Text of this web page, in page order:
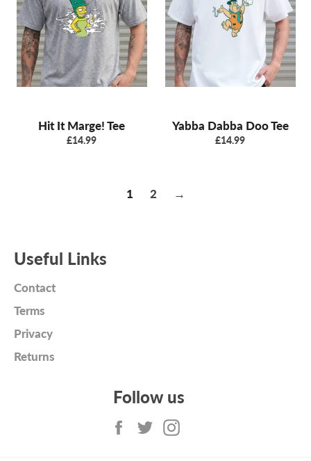
Hit It Marge! Tee
Regular
£14.99
Yabba Dabba Doo Tee
Regular
£14.99
1 2 →
Useful Links
Contact
Terms
Privacy
Returns
Follow us
Facebook
Twitter